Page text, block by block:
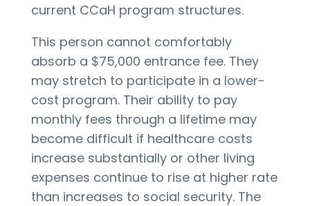
current CCaH program structures.
This person cannot comfortably
absorb a $75,000 entrance fee. They
may stretch to participate in a lower-
cost program. Their ability to pay
monthly fees through a lifetime may
become difficult if healthcare costs
increase substantially or other living
expenses continue to rise at higher rate
than increases to social security. The